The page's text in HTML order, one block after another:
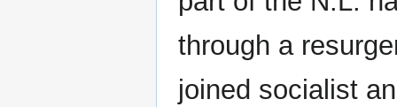
through a
joined socialist